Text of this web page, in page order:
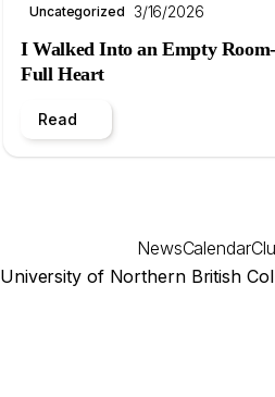
Uncategorized 3/16/2026
I Walked Into an Empty
Full Heart
Read
NewsCalendar
University of Northern British